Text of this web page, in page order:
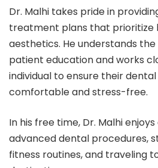
Dr. Malhi takes pride in
treatment plans that prioritize
aesthetics. He understands
patient education and works
individual to ensure their
comfortable and stress-free.
In his free time, Dr. Malhi
advanced dental procedures,
fitness routines, and traveling